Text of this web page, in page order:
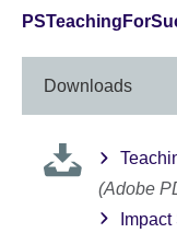
Downloads
(Adobe